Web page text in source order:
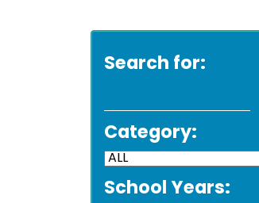
Search for:
Category:
School Years: